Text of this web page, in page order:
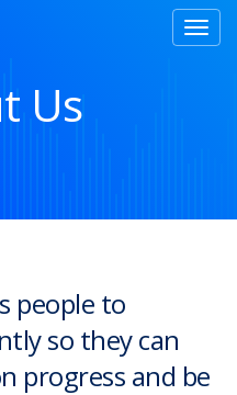
Us
people to
so they can
progress and be